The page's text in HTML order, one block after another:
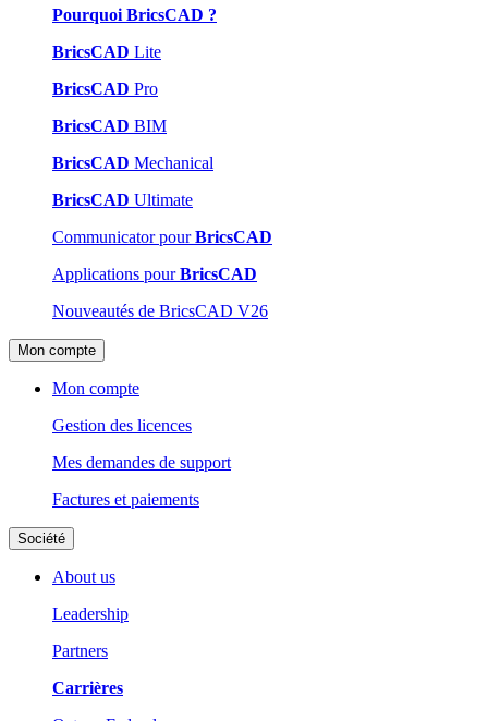
Pourquoi BricsCAD ?
BricsCAD Lite
BricsCAD Pro
BricsCAD BIM
BricsCAD Mechanical
BricsCAD Ultimate
Communicator pourBricsCAD
Applications pourBricsCAD
Nouveautés de BricsCAD V26
Mon compte
Mon compte
Gestion des licences
Mes demandes de support
Factures et paiements
Société
About us
Leadership
Partners
Carrières